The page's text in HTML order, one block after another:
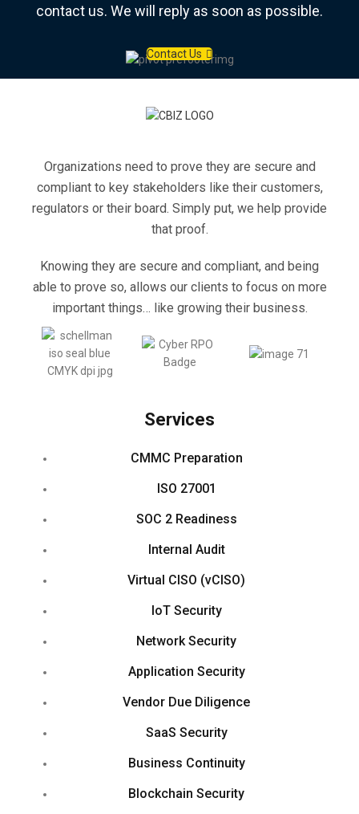
contact us. We will reply as soon as possible.
Contact Us
Organizations need to prove they are secure and
compliant to key stakeholders like their customers,
regulators or their board. Simply put, we help provide
that proof.
Knowing they are secure and compliant, and being
able to prove so, allows our clients to focus on more
important things… like growing their business.
Services
CMMC Preparation
ISO 27001
SOC 2 Readiness
Internal Audit
Virtual CISO (vCISO)
IoT Security
Network Security
Application Security
Vendor Due Diligence
SaaS Security
Business Continuity
Blockchain Security